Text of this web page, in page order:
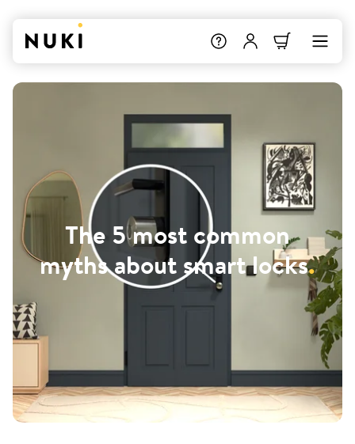
The 5 most common
myths about smart locks.